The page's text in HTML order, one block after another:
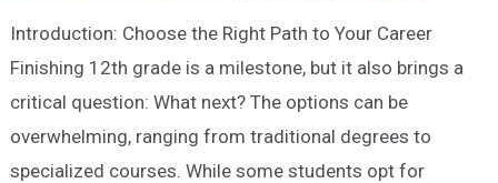
Introduction: Choose the Right Path to Your Career
Finishing 12th grade is a milestone, but it also brings a
critical question: What next? The options can be
overwhelming, ranging from traditional degrees to
specialized courses. While some students opt for